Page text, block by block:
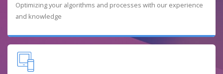
Optimizing your algorithms and processes with our experience
and knowledge